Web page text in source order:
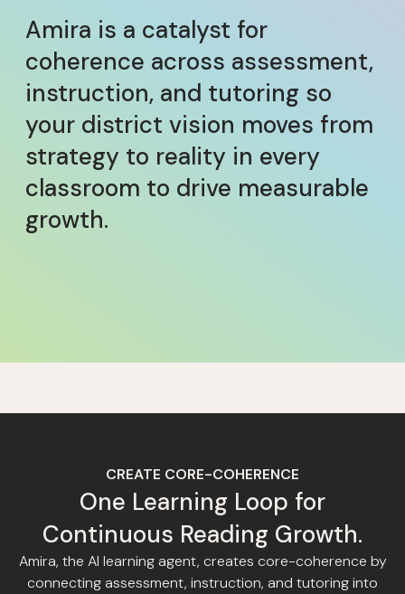
Amira is a catalyst for
coherence across assessment,
instruction, and tutoring so
your district vision moves from
strategy to reality in every
classroom to drive measurable
growth.
CREATE CORE-COHERENCE
One Learning Loop for
Continuous Reading Growth.
Amira, the AI learning agent, creates core-coherence by
connecting assessment, instruction, and tutoring into